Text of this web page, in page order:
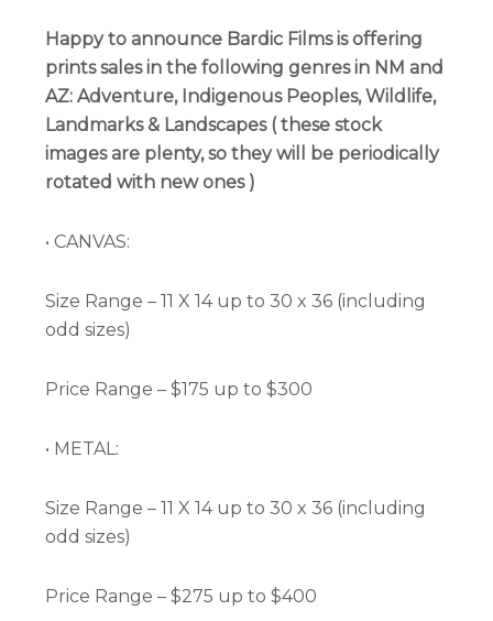
Happy to announce Bardic Films is offering
prints sales in the following genres in NM and
AZ: Adventure, Indigenous Peoples, Wildlife,
Landmarks & Landscapes ( these stock
images are plenty, so they will be periodically
rotated with new ones )
• CANVAS:
Size Range – 11 X 14 up to 30 x 36 (including
odd sizes)
Price Range – $175 up to $300
• METAL:
Size Range – 11 X 14 up to 30 x 36 (including
odd sizes)
Price Range – $275 up to $400